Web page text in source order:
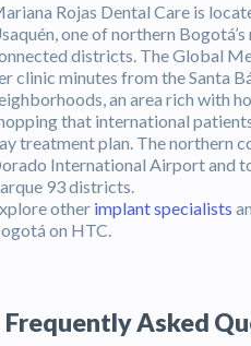
Rojas Dental Care is
one of northern
districts. The Global
clinic minutes from the Santa
an area rich with
that international
treatment plan. The northern
International Airport and
93 districts.
other implant specialists
on HTC.
Frequently Asked